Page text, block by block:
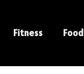
Fitness Food